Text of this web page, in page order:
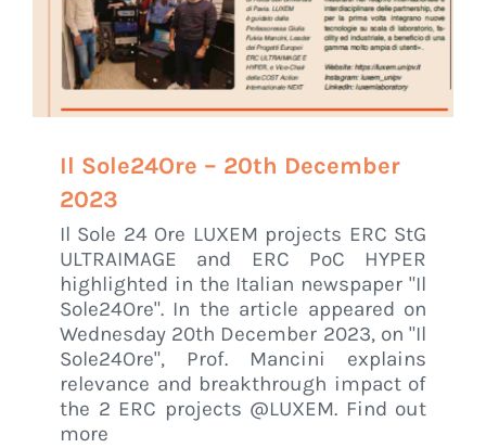
Il Sole24Ore – 20th December
2023
Il Sole 24 Ore LUXEM projects ERC StG
ULTRAIMAGE and ERC PoC HYPER
highlighted in the Italian newspaper "Il
Sole24Ore". In the article appeared on
Wednesday 20th December 2023, on "Il
Sole24Ore", Prof. Mancini explains
relevance and breakthrough impact of
the 2 ERC projects @LUXEM. Find out
more